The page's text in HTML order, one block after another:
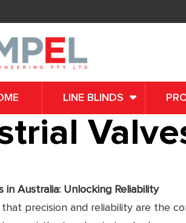
LINE BLINDS
in Australia: Unlocking Reliability
precision and reliability are the